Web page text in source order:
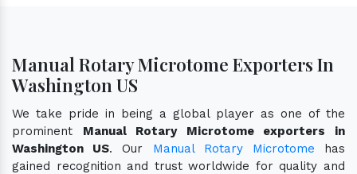
Manual Rotary Microtome Exporters In
Washington US
We take pride in being a global player as one of the
prominent Manual Rotary Microtome exporters in
Washington US. Our Manual Rotary Microtome has
gained recognition and trust worldwide for quality and